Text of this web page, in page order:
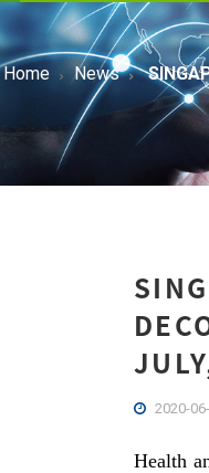
Home News
2020-
Health